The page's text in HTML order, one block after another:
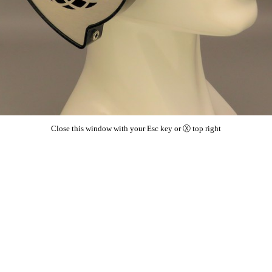
Close this window with your Esc key or Ⓧ top right